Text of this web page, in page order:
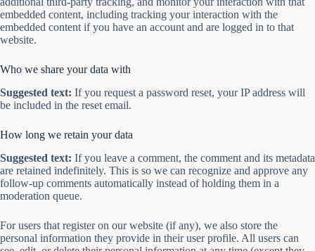
embedded content, including tracking your interaction with the
embedded content if you have an account and are logged in to that
website.
Who we share your data with
Suggested text: If you request a password reset, your IP address will
be included in the reset email.
How long we retain your data
Suggested text: If you leave a comment, the comment and its metadata
are retained indefinitely. This is so we can recognize and approve any
follow-up comments automatically instead of holding them in a
moderation queue.
For users that register on our website (if any), we also store the
personal information they provide in their user profile. All users can